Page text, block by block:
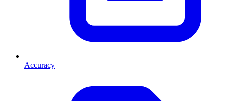
Accuracy